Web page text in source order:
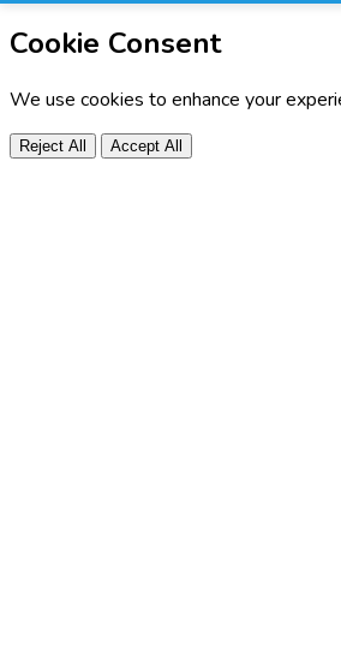
Cookie Consent
We use cookies to enhance your
Reject All Accept All